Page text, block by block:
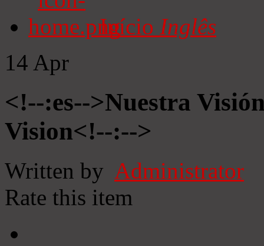
Início Inglês
14 Apr
<!--:es-->Nuestra
Vision<!--:-->
Written by Administrator
Rate this item